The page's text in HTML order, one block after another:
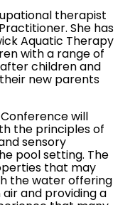
therapist
She has
Aquatic Therapy
with a range of
children and
new parents
will
the principles of
sensory
pool setting. The
that may
the water offering
and providing a